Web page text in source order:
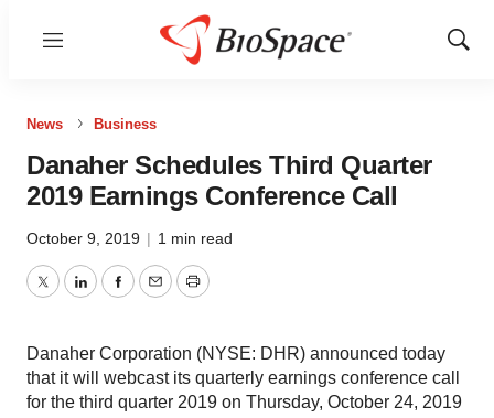
Menu
Show
News Business
Danaher Schedules Third Quarter
2019 Earnings Conference Call
October 9, 2019 | 1 min read
TwitterLinkedInFacebook
EmailPrint
Danaher Corporation (NYSE: DHR) announced today
that it will webcast its quarterly earnings conference call
for the third quarter 2019 on Thursday, October 24, 2019